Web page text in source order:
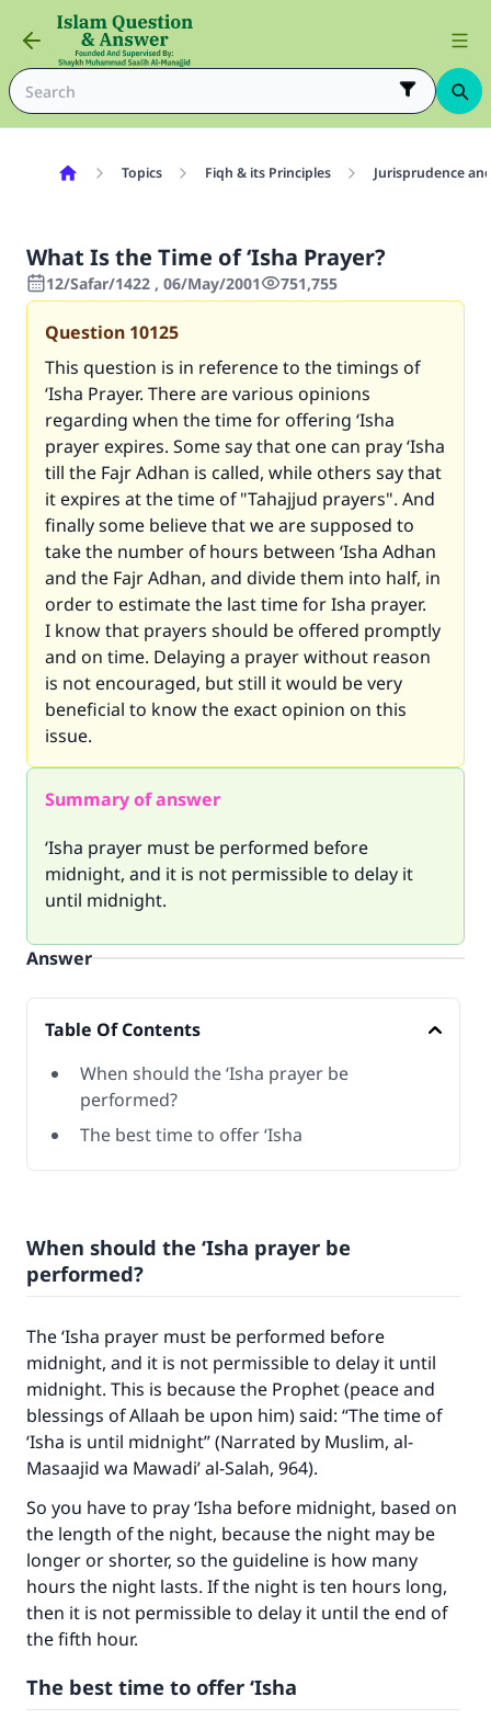
Topics Fiqh & its Principles Jurisprudence
What Is the Time of ‘Isha Prayer?
12/Safar/1422 , 06/May/2001 751,755
Question 10125
This question is in reference to the timings of
‘Isha Prayer. There are various opinions
regarding when the time for offering ‘Isha
prayer expires. Some say that one can pray ‘Isha
till the Fajr Adhan is called, while others say that
it expires at the time of "Tahajjud prayers". And
finally some believe that we are supposed to
take the number of hours between ‘Isha Adhan
and the Fajr Adhan, and divide them into half, in
order to estimate the last time for Isha prayer.
I know that prayers should be offered promptly
and on time. Delaying a prayer without reason
is not encouraged, but still it would be very
beneficial to know the exact opinion on this
issue.
Summary of answer
‘Isha prayer must be performed before
midnight, and it is not permissible to delay it
until midnight.
Answer
Table Of Contents
When should the ‘Isha prayer be
performed?
The best time to offer ‘Isha
When should the ‘Isha prayer be
performed?
The ‘Isha prayer must be performed before
midnight, and it is not permissible to delay it until
midnight. This is because the Prophet (peace and
blessings of Allaah be upon him) said: “The time of
‘Isha is until midnight” (Narrated by Muslim, al-
Masaajid wa Mawadi’ al-Salah, 964).
So you have to pray ‘Isha before midnight, based on
the length of the night, because the night may be
longer or shorter, so the guideline is how many
hours the night lasts. If the night is ten hours long,
then it is not permissible to delay it until the end of
the fifth hour.
The best time to offer ‘Isha
Make an impact on millions of lives
with your contribution today
Your support is crucial for our mission.
The Prophet (ﷺ) said:
"A person who leads others to doing what is
good will earn the same reward as those who
do it."
(MUSLIM, 1893)
Support IslamQA